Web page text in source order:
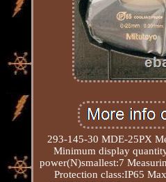
293-145-30 MDE-25PX
Minimum display
power(N)smallest:7
Protection class:IP65